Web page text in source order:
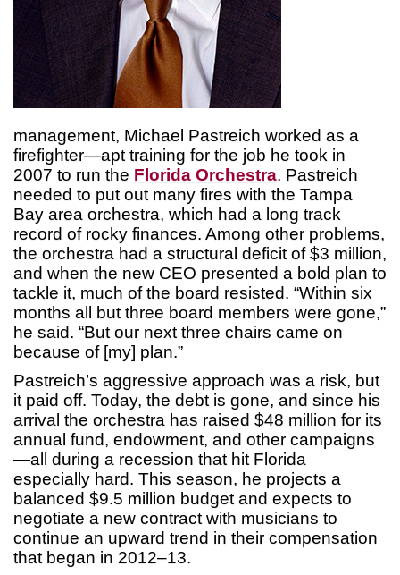
management, Michael Pastreich worked as a
firefighter—apt training for the job he took in
2007 to run the Florida Orchestra. Pastreich
needed to put out many fires with the Tampa
Bay area orchestra, which had a long track
record of rocky finances. Among other problems,
the orchestra had a structural deficit of $3 million,
and when the new CEO presented a bold plan to
tackle it, much of the board resisted. “Within six
months all but three board members were gone,”
he said. “But our next three chairs came on
because of [my] plan.”
Pastreich’s aggressive approach was a risk, but
it paid off. Today, the debt is gone, and since his
arrival the orchestra has raised $48 million for its
annual fund, endowment, and other campaigns
—all during a recession that hit Florida
especially hard. This season, he projects a
balanced $9.5 million budget and expects to
negotiate a new contract with musicians to
continue an upward trend in their compensation
that began in 2012–13.